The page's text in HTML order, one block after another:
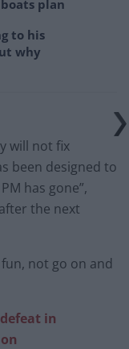
plan
to his
why
will not fix
been designed to
has gone”,
the next
not go on and
in